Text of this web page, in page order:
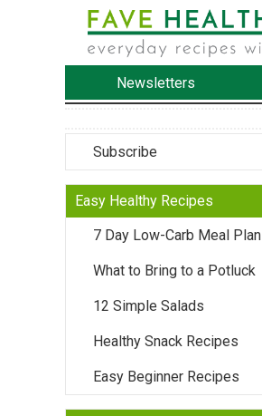
Newsletters
Subscribe
Easy Healthy Recipes
7 Day Low-Carb Meal Plan
What to Bring to a Potluck
12 Simple Salads
Healthy Snack Recipes
Easy Beginner Recipes